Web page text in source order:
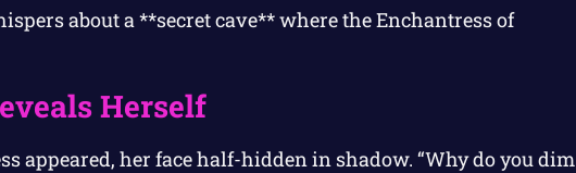
about a **secret cave** where the Enchantress of
Herself
appeared, her face half-hidden in shadow. “Why do you dim